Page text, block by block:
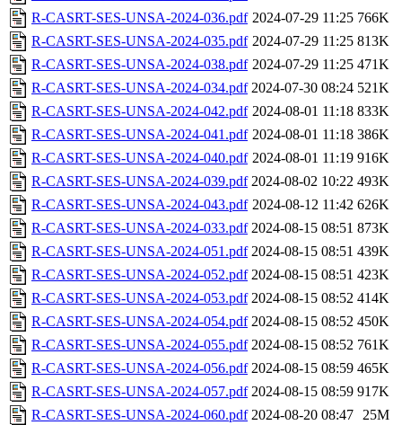
R-CASRT-SES-UNSA-2024-036.pdf 2024-07-29 11:25 766K
R-CASRT-SES-UNSA-2024-035.pdf 2024-07-29 11:25 813K
R-CASRT-SES-UNSA-2024-038.pdf 2024-07-29 11:25 471K
R-CASRT-SES-UNSA-2024-034.pdf 2024-07-30 08:24 521K
R-CASRT-SES-UNSA-2024-042.pdf 2024-08-01 11:18 833K
R-CASRT-SES-UNSA-2024-041.pdf 2024-08-01 11:18 386K
R-CASRT-SES-UNSA-2024-040.pdf 2024-08-01 11:19 916K
R-CASRT-SES-UNSA-2024-039.pdf 2024-08-02 10:22 493K
R-CASRT-SES-UNSA-2024-043.pdf 2024-08-12 11:42 626K
R-CASRT-SES-UNSA-2024-033.pdf 2024-08-15 08:51 873K
R-CASRT-SES-UNSA-2024-051.pdf 2024-08-15 08:51 439K
R-CASRT-SES-UNSA-2024-052.pdf 2024-08-15 08:51 423K
R-CASRT-SES-UNSA-2024-053.pdf 2024-08-15 08:52 414K
R-CASRT-SES-UNSA-2024-054.pdf 2024-08-15 08:52 450K
R-CASRT-SES-UNSA-2024-055.pdf 2024-08-15 08:52 761K
R-CASRT-SES-UNSA-2024-056.pdf 2024-08-15 08:59 465K
R-CASRT-SES-UNSA-2024-057.pdf 2024-08-15 08:59 917K
R-CASRT-SES-UNSA-2024-060.pdf 2024-08-20 08:47 25M